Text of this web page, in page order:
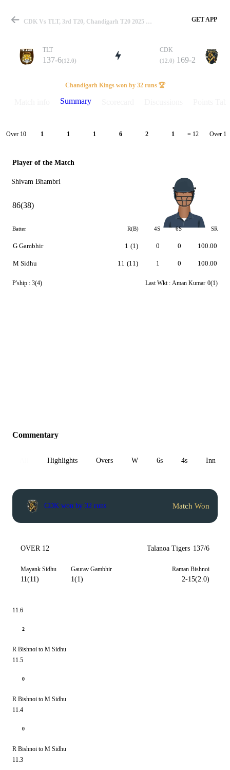
Match
Details
CDK Vs TLT, 3rd T20, Chandigarh T20 2025 Summary GET APP
TLT
137-6(12.0)
CDK
(12.0) 169-2
Chandigarh Kings won by 32 runs 🏆
Summary
Over 10 1 1 1 6 2 1 = 12 Over 11
Player of the Match
Shivam Bhambri
86(38)
Batter R(B) 4S 6S SR
G Gambhir
M Sidhu
1 (1)
11 (11)
0
1
0
0
100.00
100.00
P'ship : 3(4) Last Wkt : Aman Kumar 0(1)
Commentary
Highlights Overs W 6s 4s Inn 1
CDK won by 32 runs Match Won
OVER 12 Talanoa Tigers 137/6
Mayank Sidhu
11(11)
Gaurav Gambhir
1(1)
Raman Bishnoi
2-15(2.0)
11.6
2
R Bishnoi to M Sidhu
11.5
0
R Bishnoi to M Sidhu
11.4
0
R Bishnoi to M Sidhu
11.3